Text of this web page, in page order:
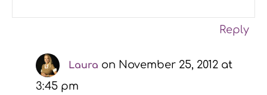
Reply
Laura on November 25, 2012 at
3:45 pm